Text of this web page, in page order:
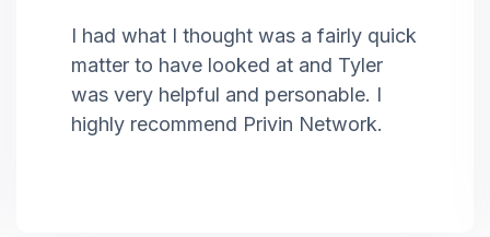
I had what I thought was a fairly quick
matter to have looked at and Tyler
was very helpful and personable. I
highly recommend Privin Network.